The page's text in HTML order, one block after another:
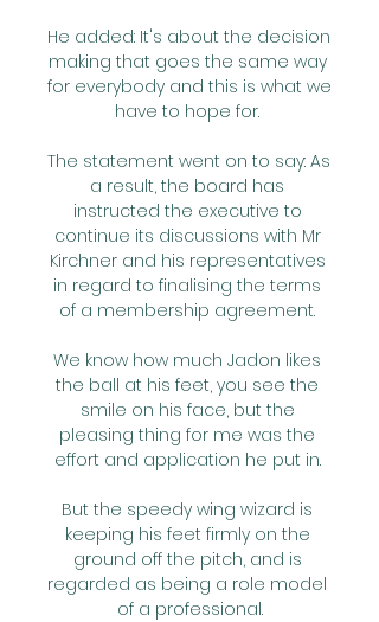
He added: It's about the decision
making that goes the same way
for everybody and this is what we
have to hope for.
The statement went on to say: As
a result, the board has
instructed the executive to
continue its discussions with Mr
Kirchner and his representatives
in regard to finalising the terms
of a membership agreement.
We know how much Jadon likes
the ball at his feet, you see the
smile on his face, but the
pleasing thing for me was the
effort and application he put in.
But the speedy wing wizard is
keeping his feet firmly on the
ground off the pitch, and is
regarded as being a role model
of a professional.